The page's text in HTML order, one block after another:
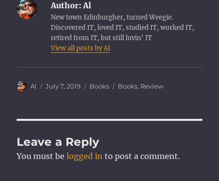
Author:Al
New town Edinburgher, turned Weegie.
Discovered IT, loved IT, studied IT, worked IT,
retired from IT, but still luvin' IT
View all posts by Al
Author
Al
Posted
July 7, 2019 Categories
Books Tags
Books, Review
Leave a Reply
You must belogged in to post a comment.